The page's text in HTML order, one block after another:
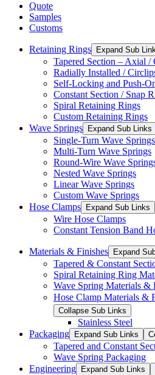
Quote
Samples
Customs
Retaining Rings Expand Sub
Tapered Section – Axial /
Radially Installed /
Self-Locking and Push-
Constant Section / Snap
Spiral Retaining Rings
Custom Retaining Rings
Wave Springs
Expand Sub Links
Single-Turn Wave Springs
Multi-Turn Wave Springs
Round-Wire Wave
Nested Wave Springs
Linear Wave Springs
Custom Wave Springs
Hose Clamps
Expand Sub Links
Wire Hose Clamps
Constant Tension Band
Materials & Finishes Expand
Tapered & Constant
Spiral Retaining Ring
Wave Spring Materials &
Hose Clamp Materials &
Collapse Sub Links
Stainless Steel
Packaging
Expand Sub Links
Tapered and Constant
Wave Spring Packaging
Engineering
Expand Sub Links